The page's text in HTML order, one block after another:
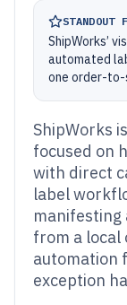
STANDOUT
ShipWorks’
automated
one order-
ShipWorks
focused on
with direct
label
manifesting
from a
automation
exception